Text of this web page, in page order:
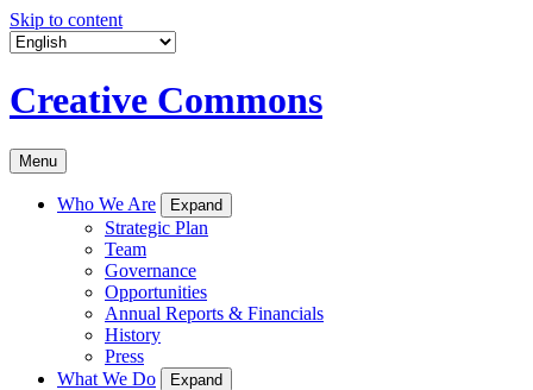
Skip to content
Creative Commons
Menu
Who We Are Expand
Strategic Plan
Team
Governance
Opportunities
Annual Reports & Financials
History
Press
What We Do
Expand